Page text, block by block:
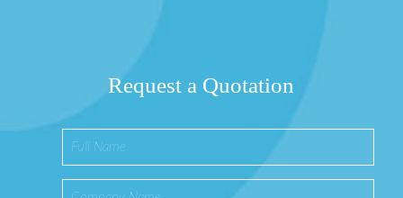
Request a Quotation